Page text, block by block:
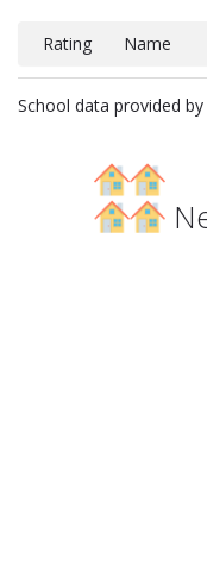
Rating Name
School data provided by